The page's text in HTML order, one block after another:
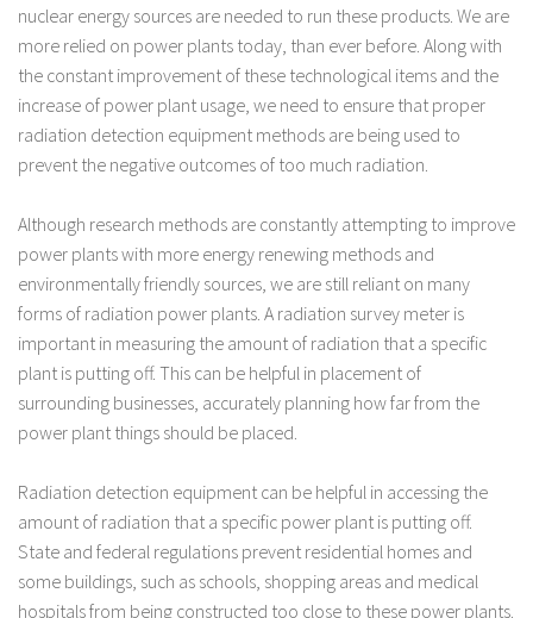
nuclear energy sources are needed to run these products. We are
more relied on power plants today, than ever before. Along with
the constant improvement of these technological items and the
increase of power plant usage, we need to ensure that proper
radiation detection equipment methods are being used to
prevent the negative outcomes of too much radiation.
Although research methods are constantly attempting to improve
power plants with more energy renewing methods and
environmentally friendly sources, we are still reliant on many
forms of radiation power plants. A radiation survey meter is
important in measuring the amount of radiation that a specific
plant is putting off. This can be helpful in placement of
surrounding businesses, accurately planning how far from the
power plant things should be placed.
Radiation detection equipment can be helpful in accessing the
amount of radiation that a specific power plant is putting off.
State and federal regulations prevent residential homes and
some buildings, such as schools, shopping areas and medical
hospitals from being constructed too close to these power plants.